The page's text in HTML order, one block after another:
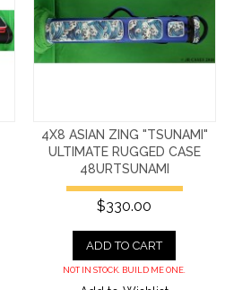
4X8 ASIAN ZING "TSUNAMI"
ULTIMATE RUGGED CASE
48URTSUNAMI
$330.00
ADD TO CART
NOT IN STOCK. BUILD ME ONE.